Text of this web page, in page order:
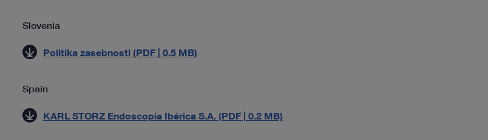
Slovenia
Politika zasebnosti (PDF | 0.5 MB)
Spain
KARL STORZ Endoscopia Ibérica S.A. (PDF | 0.2 MB)